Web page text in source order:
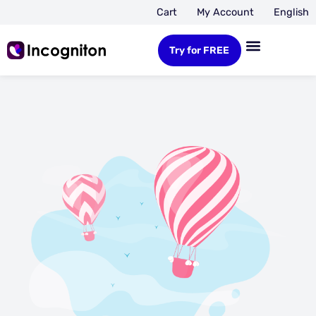
Cart My Account English
Try for FREE